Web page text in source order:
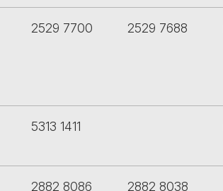
2529 7700 2529 7688
5313 1411
2882 8086 2882 8038